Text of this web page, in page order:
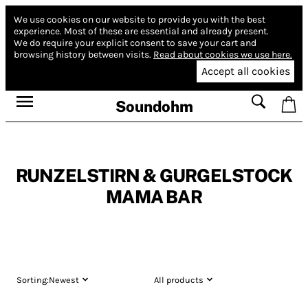
We use cookies on our website to provide you with the best
experience. Most of these are essential and already present.
We do require your explicit consent to save your cart and
browsing history between visits. Read about cookies we use here.
Accept all cookies
Soundohm
RUNZELSTIRN & GURGELSTOCK
MAMA BAR
Sorting:Newest
All products